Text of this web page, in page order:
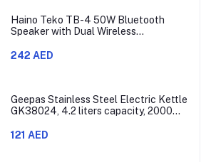
Haino Teko TB-4 50W Bluetooth
Speaker with Dual Wireless
242 AED
Geepas Stainless Steel Electric Kettle
GK38024, 4.2 liters capacity, 2000
stainless steel body, features 360-
121 AED